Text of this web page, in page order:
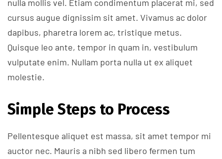
nulla mollis vel. Etiam condimentum placerat mi, sed
cursus augue dignissim sit amet. Vivamus ac dolor
dapibus, pharetra lorem ac, tristique metus.
Quisque leo ante, tempor in quam in, vestibulum
vulputate enim. Nullam porta nulla ut ex aliquet
molestie.
Simple Steps to Process
Pellentesque aliquet est massa, sit amet tempor mi
auctor nec. Mauris a nibh sed libero fermen tum